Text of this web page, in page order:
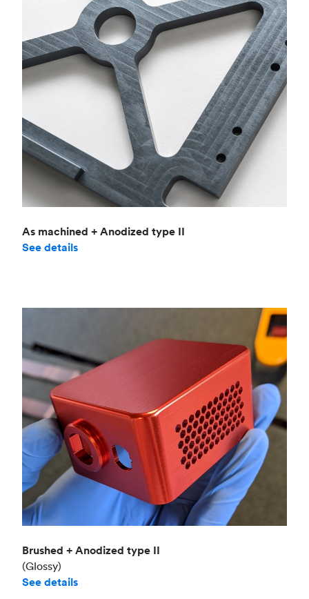
As machined + Anodized type II
See details
Brushed + Anodized type II
(Glossy)
See details